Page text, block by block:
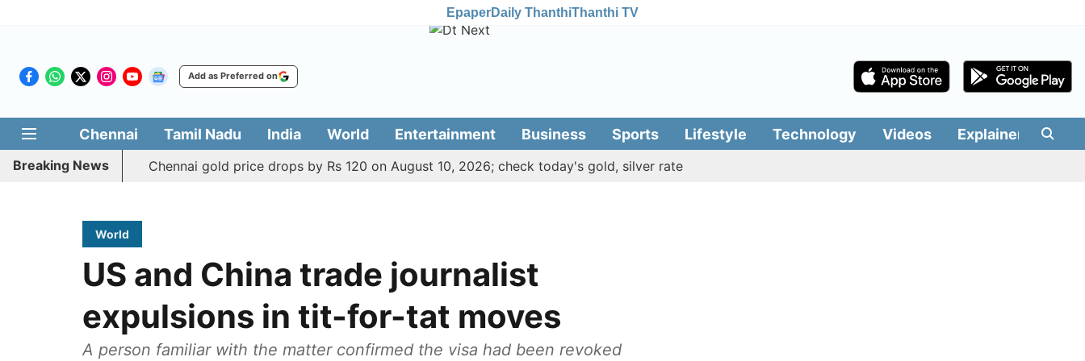
EpaperDaily ThanthiThanthi TV
Add as Preferred on
Chennai Tamil Nadu India World Entertainment Business Sports Lifestyle Technology Videos Explainers
Breaking News Chennai gold price drops by Rs 120 on August 10, 2026; check today's gold, silver rate
World
US and China trade journalist
expulsions in tit-for-tat moves
A person familiar with the matter confirmed the visa had been revoked